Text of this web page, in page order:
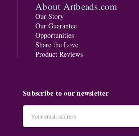
About Artbeads.com
Our Story
Our Guarantee
Opportunities
Share the Love
Product Reviews
Subscribe to our newsletter
Address